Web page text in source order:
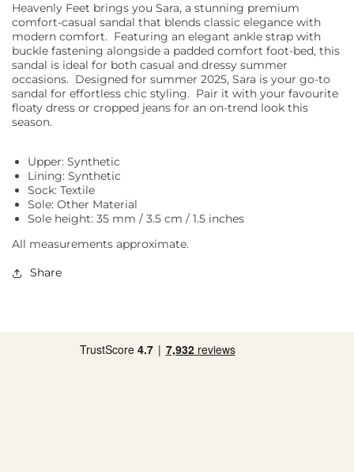
Heavenly Feet brings you Sara, a stunning premium
comfort-casual sandal that blends classic elegance with
modern comfort. Featuring an elegant ankle strap with
buckle fastening alongside a padded comfort foot-bed, this
sandal is ideal for both casual and dressy summer
occasions. Designed for summer 2025, Sara is your go-to
sandal for effortless chic styling. Pair it with your favourite
floaty dress or cropped jeans for an on-trend look this
season.
Upper: Synthetic
Lining: Synthetic
Sock: Textile
Sole: Other Material
Sole height: 35 mm / 3.5 cm / 1.5 inches
All measurements approximate.
Share